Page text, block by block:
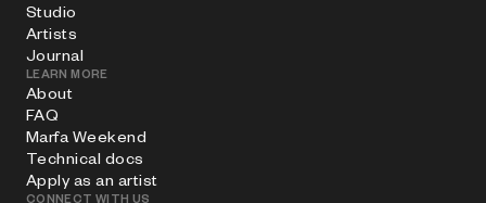
Studio
Artists
Journal
LEARN MORE
About
FAQ
Marfa Weekend
Technical docs
Apply as an artist
CONNECT WITH US